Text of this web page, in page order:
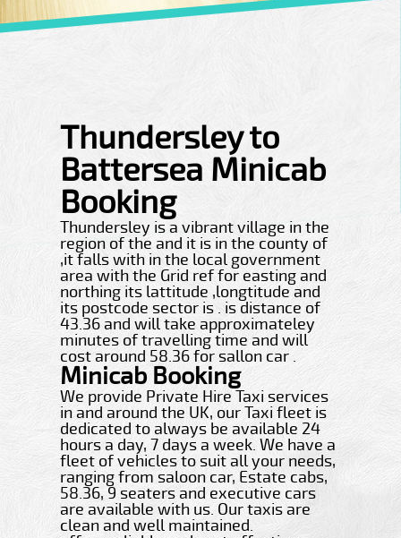
Thundersley to
Battersea Minicab
Booking
Thundersley is a vibrant village in the
region of the and it is in the county of
,it falls with in the local government
area with the Grid ref for easting and
northing its lattitude ,longtitude and
its postcode sector is . is distance of
43.36 and will take approximateley
minutes of travelling time and will
cost around 58.36 for sallon car .
Minicab Booking
We provide Private Hire Taxi services
in and around the UK, our Taxi fleet is
dedicated to always be available 24
hours a day, 7 days a week. We have a
fleet of vehicles to suit all your needs,
ranging from saloon car, Estate cabs,
58.36, 9 seaters and executive cars
are available with us. Our taxis are
clean and well maintained.